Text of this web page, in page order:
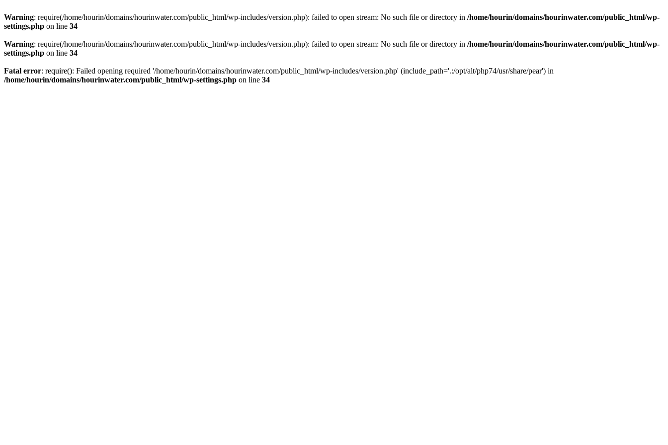
Warning: require(/home/hourin/domains/hourinwater.com/public_html/wp-includes/version.php): failed to open stream: No such file or directory in /home/hourin/domains/hourinwater.com/public_html/wp-
settings.php on line 34
Warning: require(/home/hourin/domains/hourinwater.com/public_html/wp-includes/version.php): failed to open stream: No such file or directory in /home/hourin/domains/hourinwater.com/public_html/wp-
settings.php on line 34
Fatal error: require(): Failed opening required '/home/hourin/domains/hourinwater.com/public_html/wp-includes/version.php' (include_path='.:/opt/alt/php74/usr/share/pear') in
/home/hourin/domains/hourinwater.com/public_html/wp-settings.php on line 34